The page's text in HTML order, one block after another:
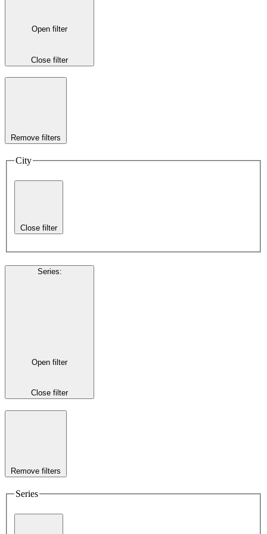
Open filter
Close filter
Remove filters
City
Close filter
Series:
Open filter
Close filter
Remove filters
Series